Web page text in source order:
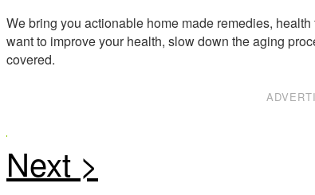
We bring you actionable home made remedies,
want to improve your health, slow down the aging
covered.